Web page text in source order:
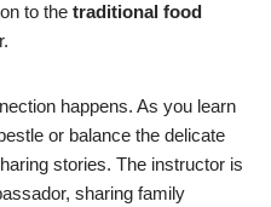
to the traditional food
happens. As you learn
or balance the delicate
stories. The instructor is
sharing family